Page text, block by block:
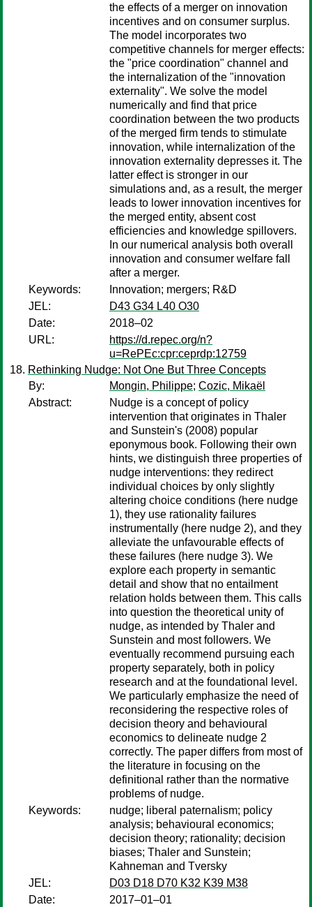
the effects of a merger on innovation
incentives and on consumer surplus.
The model incorporates two
competitive channels for merger effects:
the "price coordination" channel and
the internalization of the "innovation
externality". We solve the model
numerically and find that price
coordination between the two products
of the merged firm tends to stimulate
innovation, while internalization of the
innovation externality depresses it. The
latter effect is stronger in our
simulations and, as a result, the merger
leads to lower innovation incentives for
the merged entity, absent cost
efficiencies and knowledge spillovers.
In our numerical analysis both overall
innovation and consumer welfare fall
after a merger.
Keywords:
Innovation; mergers; R&D
JEL:
D43 G34 L40 O30
Date:
2018–02
URL:
https://d.repec.org/n?
u=RePEc:cpr:ceprdp:12759
Rethinking Nudge: Not One But Three Concepts
By:
Mongin, Philippe; Cozic, Mikaël
Abstract:
Nudge is a concept of policy
intervention that originates in Thaler
and Sunstein's (2008) popular
eponymous book. Following their own
hints, we distinguish three properties of
nudge interventions: they redirect
individual choices by only slightly
altering choice conditions (here nudge
1), they use rationality failures
instrumentally (here nudge 2), and they
alleviate the unfavourable effects of
these failures (here nudge 3). We
explore each property in semantic
detail and show that no entailment
relation holds between them. This calls
into question the theoretical unity of
nudge, as intended by Thaler and
Sunstein and most followers. We
eventually recommend pursuing each
property separately, both in policy
research and at the foundational level.
We particularly emphasize the need of
reconsidering the respective roles of
decision theory and behavioural
economics to delineate nudge 2
correctly. The paper differs from most of
the literature in focusing on the
definitional rather than the normative
problems of nudge.
Keywords:
nudge; liberal paternalism; policy
analysis; behavioural economics;
decision theory; rationality; decision
biases; Thaler and Sunstein;
Kahneman and Tversky
JEL:
D03 D18 D70 K32 K39 M38
Date:
2017–01–01